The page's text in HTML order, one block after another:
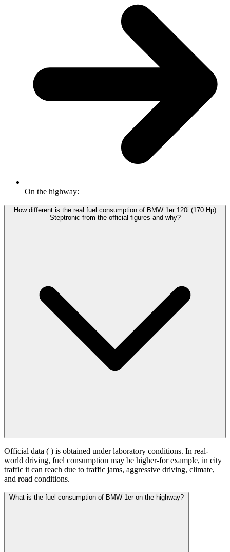
On the highway:
How different is the real fuel consumption of BMW 1er 120i (170 Hp)
Steptronic from the official figures and why?
Official data ( ) is obtained under laboratory conditions. In real-
world driving, fuel consumption may be higher-for example, in city
traffic it can reach due to traffic jams, aggressive driving, climate,
and road conditions.
What is the fuel consumption of BMW 1er on the highway?